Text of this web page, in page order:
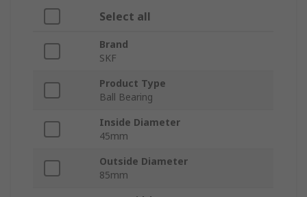
Select all
Brand
SKF
Product Type
Ball Bearing
Inside Diameter
45mm
Outside Diameter
85mm